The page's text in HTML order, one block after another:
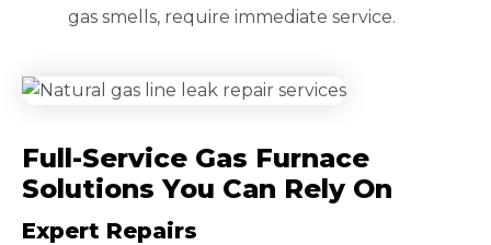
gas smells, require immediate service.
Full-Service Gas Furnace
Solutions You Can Rely On
Expert Repairs